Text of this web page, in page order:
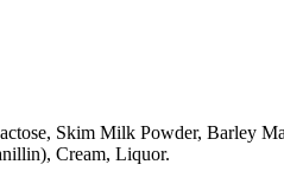
Skim Milk Powder, Barley
Cream, Liquor.